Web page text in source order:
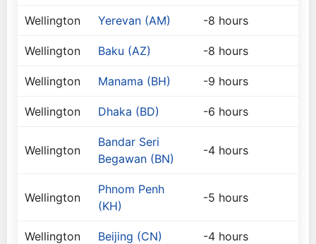
Wellington Yerevan (AM) -8 hours
Wellington Baku (AZ) -8 hours
Wellington Manama (BH) -9 hours
Wellington Dhaka (BD) -6 hours
Wellington
Bandar Seri
Begawan (BN)
-4 hours
Wellington
Phnom Penh
(KH)
-5 hours
Wellington Beijing (CN) -4 hours